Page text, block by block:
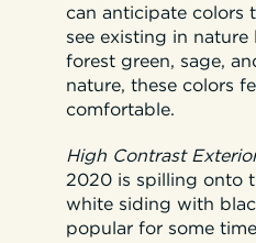
can anticipate colors
see existing in nature
forest green, sage,
nature, these colors
comfortable.
High Contrast
2020 is spilling onto
white siding with
popular for some